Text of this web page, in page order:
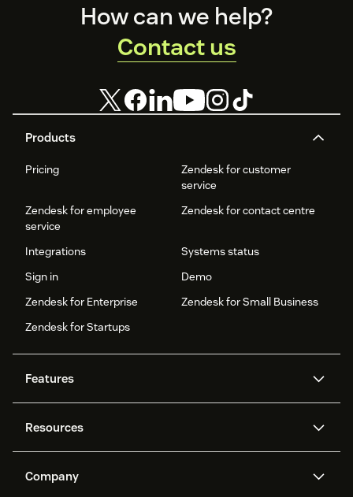
Products
Pricing
Zendesk for customer
service
Zendesk for employee
service
Zendesk for contact centre
Integrations
Systems status
Sign in
Demo
Zendesk for Enterprise
Zendesk for Small Business
Zendesk for Startups
Features
Zendesk AI
protection
Resources
API and developers
Company
How can we help?
Contact us